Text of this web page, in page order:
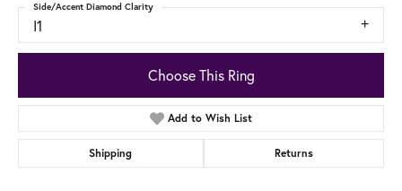
I1
Side/Accent Diamond Clarity
Choose This Ring
Add to Wish List
Shipping Returns